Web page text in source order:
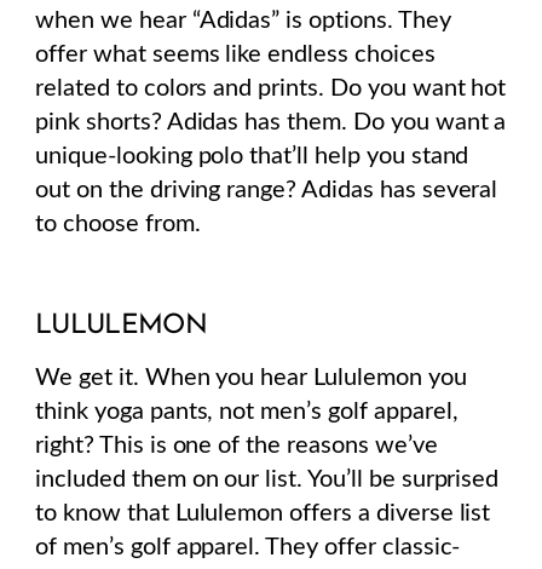
when we hear “Adidas” isoptions. They
offer what seems like endless choices
related to colors and prints. Do you want hot
pink shorts? Adidas has them. Do you want a
unique-looking polo that’ll help you stand
out on the driving range? Adidas has several
to choose from.
LULULEMON
We get it. When you hear Lululemon you
think yoga pants, not men’s golf apparel,
right? This is one of the reasons we’ve
included them on our list. You’ll be surprised
to know that Lululemon offers a diverse list
of men’s golf apparel. They offer classic-